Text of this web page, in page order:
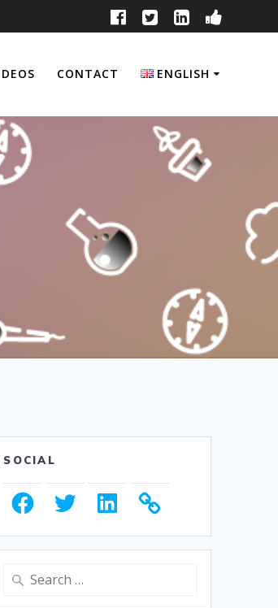
CONTACT ENGLISH
Français
SOCIAL
FacebookTwitter LinkedIn
Search